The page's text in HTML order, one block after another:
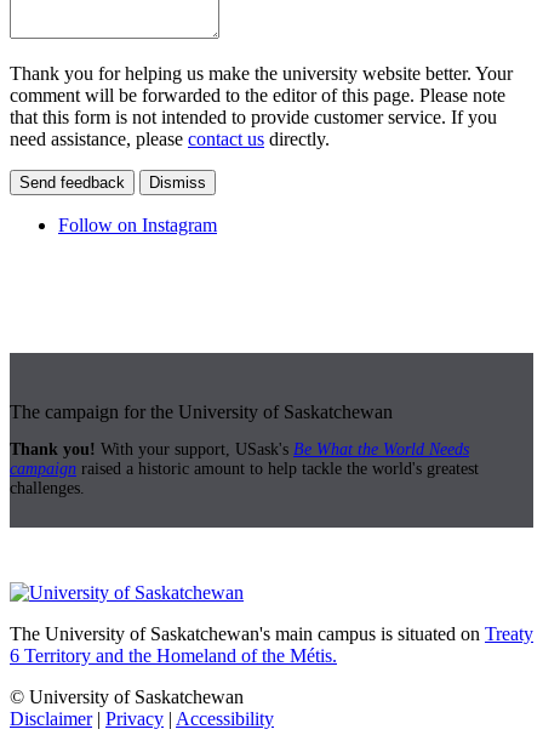
Thank you for helping us make the university website better. Your
comment will be forwarded to the editor of this page. Please note
that this form is not intended to provide customer service. If you
need assistance, please contact us directly.
Send feedback Dismiss
Follow on Instagram
The campaign for the University of Saskatchewan
Thank you! With your support, USask's Be What the World Needs
campaign raised a historic amount to help tackle the world's greatest
challenges.
The University of Saskatchewan's main campus is situated on Treaty
6 Territory and the Homeland of the Métis.
© University of Saskatchewan
Disclaimer| Privacy | Accessibility